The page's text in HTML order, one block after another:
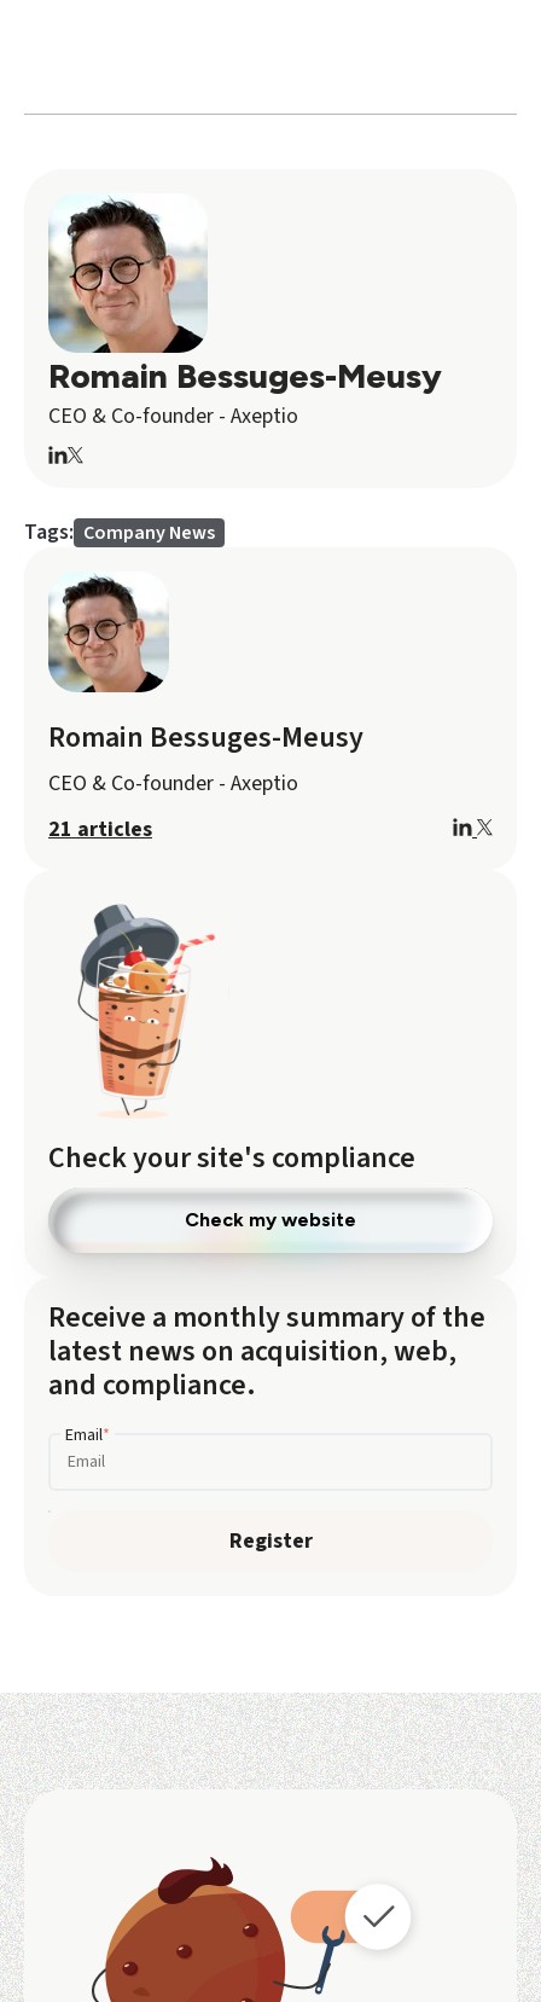
Romain Bessuges-Meusy
CEO & Co-founder - Axeptio
Tags: Company News
Romain Bessuges-Meusy
CEO & Co-founder - Axeptio
21 articles
Check your site's compliance
Check my website
Receive a monthly summary of the
latest news on acquisition, web,
and compliance.
Email*